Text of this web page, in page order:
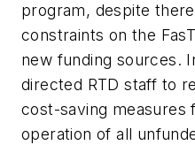
program, despite
constraints on the
new funding sources.
directed RTD staff to
cost-saving measures
operation of all